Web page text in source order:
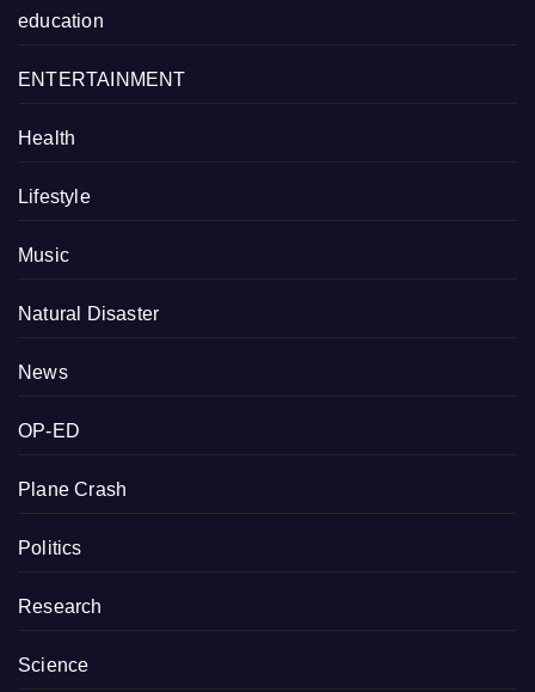
education
ENTERTAINMENT
Health
Lifestyle
Music
Natural Disaster
News
OP-ED
Plane Crash
Politics
Research
Science